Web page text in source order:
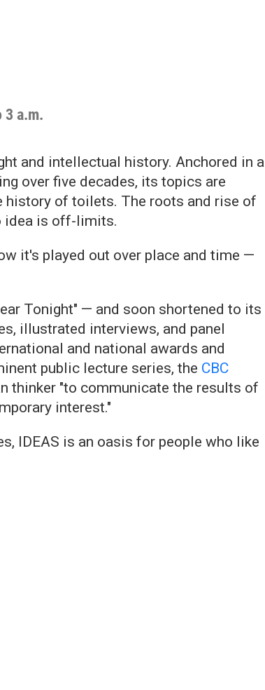
3 a.m.
and intellectual history. Anchored in a
over five decades, its topics are
history of toilets. The roots and rise of
idea is off-limits.
it's played out over place and time —
Tonight" — and soon shortened to its
illustrated interviews, and panel
and national awards and
public lecture series, the CBC
thinker "to communicate the results of
interest."
IDEAS is an oasis for people who like